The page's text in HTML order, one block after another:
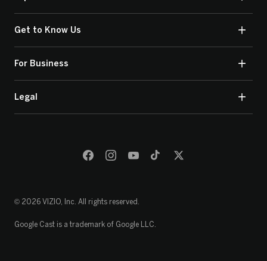
Get to Know Us
For Business
Legal
© 2026 VIZIO, Inc. All rights reserved.
Google Cast is a trademark of Google LLC.